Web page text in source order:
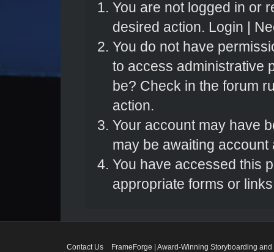
You are not logged in or
desired action. Login |
You do not have
to access administrative
be? Check in the forum
action.
Your account may have
may be awaiting account
You have accessed this
appropriate forms or
Contact Us
FrameForge | Award-Winning Storyboarding